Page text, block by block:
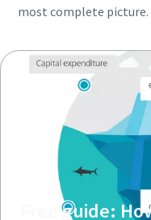
most complete picture.
Free guide: